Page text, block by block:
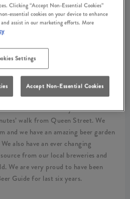
the middle of the city. We are a
walk from Queen Street. We
we have an amazing beer garden
also have an ever changing
from our local breweries and
We are very proud to have been
Guide for last six years.
Clicking “Accept Non-Essential Cookies”
essential cookies on your device to enhance
assist in our marketing efforts. More
Settings
Accept Non-Essential Cookies